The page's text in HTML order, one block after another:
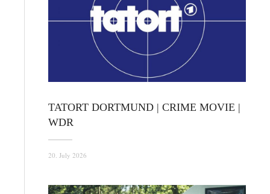
TATORT DORTMUND | CRIME MOVIE |
WDR
20. July 2026